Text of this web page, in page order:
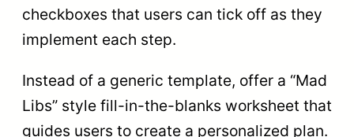
checkboxes that users can tick off as they
implement each step.
Instead of a generic template, offer a “Mad
Libs” style fill-in-the-blanks worksheet that
guides users to create a personalized plan.